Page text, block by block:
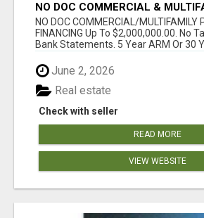
NO DOC COMMERCIAL &
PROPERTY FINANCING
NO DOC COMMERCIAL/MULTIFAMILY
FINANCING Up To $2,000,000.00. No
Bank Statements. 5 Year ARM Or 30
June 2, 2026
Check with seller
Real estate
READ MORE
VIEW WEBSITE